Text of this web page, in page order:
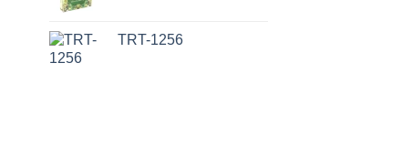
TRT-1256